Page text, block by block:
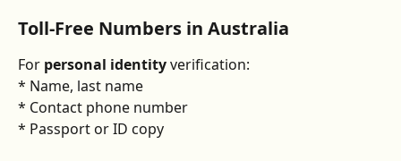
Toll-Free Numbers in Australia
For personal identity verification:
* Name, last name
* Contact phone number
* Passport or ID copy